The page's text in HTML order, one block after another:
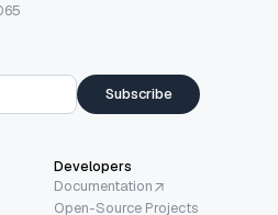
Subscribe
Developers
Documentation
Open-Source Projects